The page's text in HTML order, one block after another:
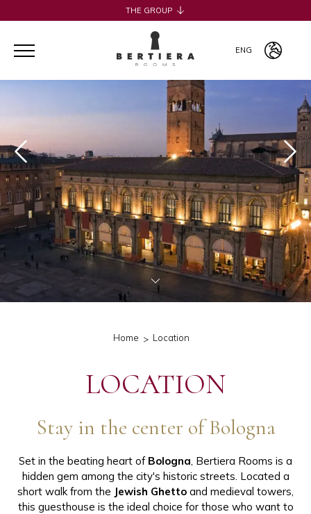
THE GROUP
H2CB
ACQUADERNI ROOMS
051 BOUTIQUE
COSMOPOLITAN CENTRAL ROOMS
BERTIERA ROOMS
ENG
Home Location
LOCATION
Stay in the center of Bologna
Set in the beating heart of Bologna, Bertiera Rooms is a
hidden gem among the city's historic streets. Located a
short walk from the Jewish Ghetto and medieval towers,
this guesthouse is the ideal choice for those who want to